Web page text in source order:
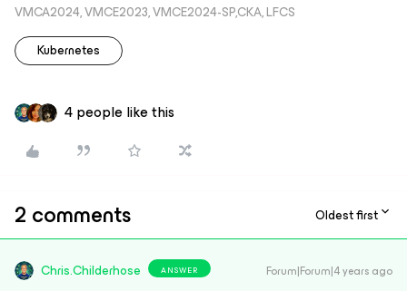
VMCA2024, VMCE2023, VMCE2024-SP,CKA, LFCS
Kubernetes
4 people like this
2 comments Oldest first
Chris.Childerhose ANSWER Forum|Forum|4 years ago